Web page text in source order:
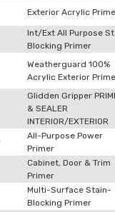
Exterior Acrylic
Int/Ext All Purpose
Blocking Primer
Weatherguard 100%
Acrylic Exterior
Glidden Gripper
& SEALER
INTERIOR/EXTERIOR
All-Purpose Power
Primer
Cabinet, Door & Trim
Primer
Multi-Surface Stain-
Blocking Primer